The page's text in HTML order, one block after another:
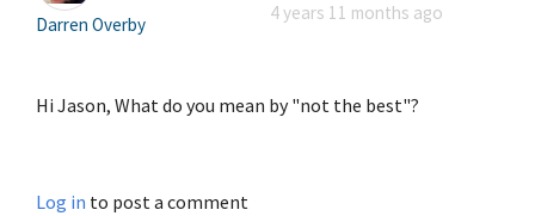
Darren Overby
4 years 11 months ago
Hi Jason, What do you mean by "not the best"?
Log in to post a comment